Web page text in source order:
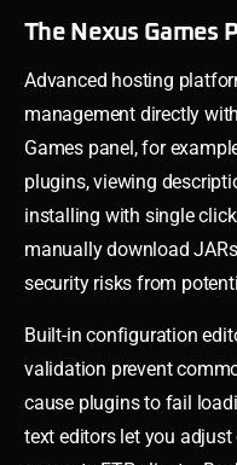
The Nexus Games
Advanced hosting
management directly
Games panel, for
plugins, viewing
installing with single
manually download
security risks from
Built-in configuration
validation prevent
cause plugins to fail
text editors let you